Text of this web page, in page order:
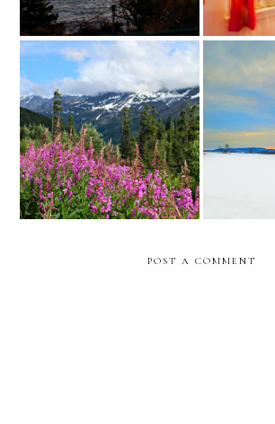
the moving diaries: realtor
review (knoxville //
tennessee)
the
eight
caravan
POST A COMMENT